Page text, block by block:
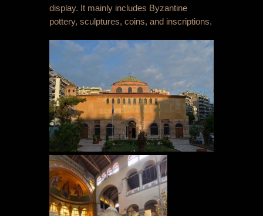
display. It mainly includes Byzantine
pottery, sculptures, coins, and inscriptions.